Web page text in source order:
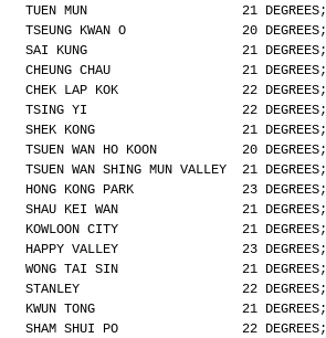
TUEN MUN                    21 DEGREES;
TSEUNG KWAN O               20 DEGREES;
SAI KUNG                    21 DEGREES;
CHEUNG CHAU                 21 DEGREES;
CHEK LAP KOK                22 DEGREES;
TSING YI                    22 DEGREES;
SHEK KONG                   21 DEGREES;
TSUEN WAN HO KOON           20 DEGREES;
TSUEN WAN SHING MUN VALLEY  21 DEGREES;
HONG KONG PARK              23 DEGREES;
SHAU KEI WAN                21 DEGREES;
KOWLOON CITY                21 DEGREES;
HAPPY VALLEY                23 DEGREES;
WONG TAI SIN                21 DEGREES;
STANLEY                     22 DEGREES;
KWUN TONG                   21 DEGREES;
SHAM SHUI PO                22 DEGREES;